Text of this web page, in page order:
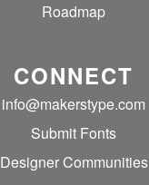
Roadmap
CONNECT
info@makerstype.com
Submit Fonts
Designer Communities